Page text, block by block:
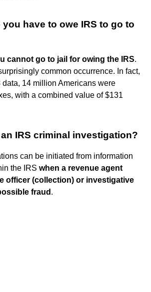
have to owe IRS to go to
cannot go to jail for owing the IRS.
common occurrence. In fact,
14 million Americans were
with a combined value of $131
IRS criminal investigation?
can be initiated from information
the IRS when a revenue agent
officer (collection) or investigative
fraud .